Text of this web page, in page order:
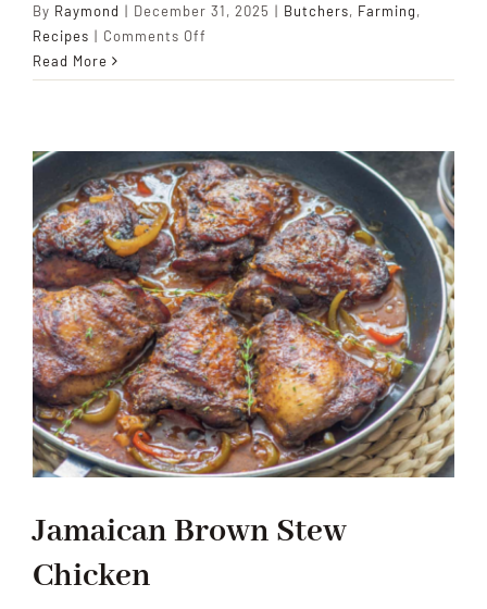
By Raymond | December 31, 2025 | Butchers, Farming,
Recipes | Comments Off
Con
Read More
Jamaican Brown Stew
Chicken